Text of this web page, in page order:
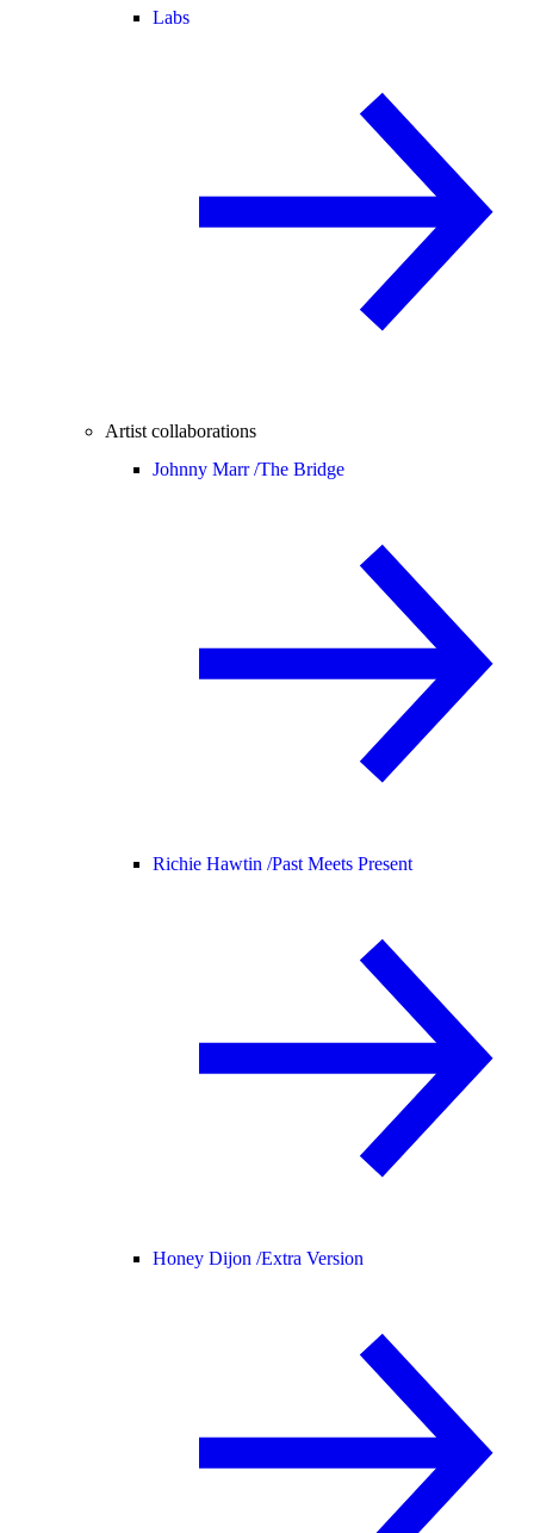
Labs
Artist collaborations
Johnny Marr /The Bridge
Richie Hawtin /Past Meets Present
Honey Dijon /Extra Version